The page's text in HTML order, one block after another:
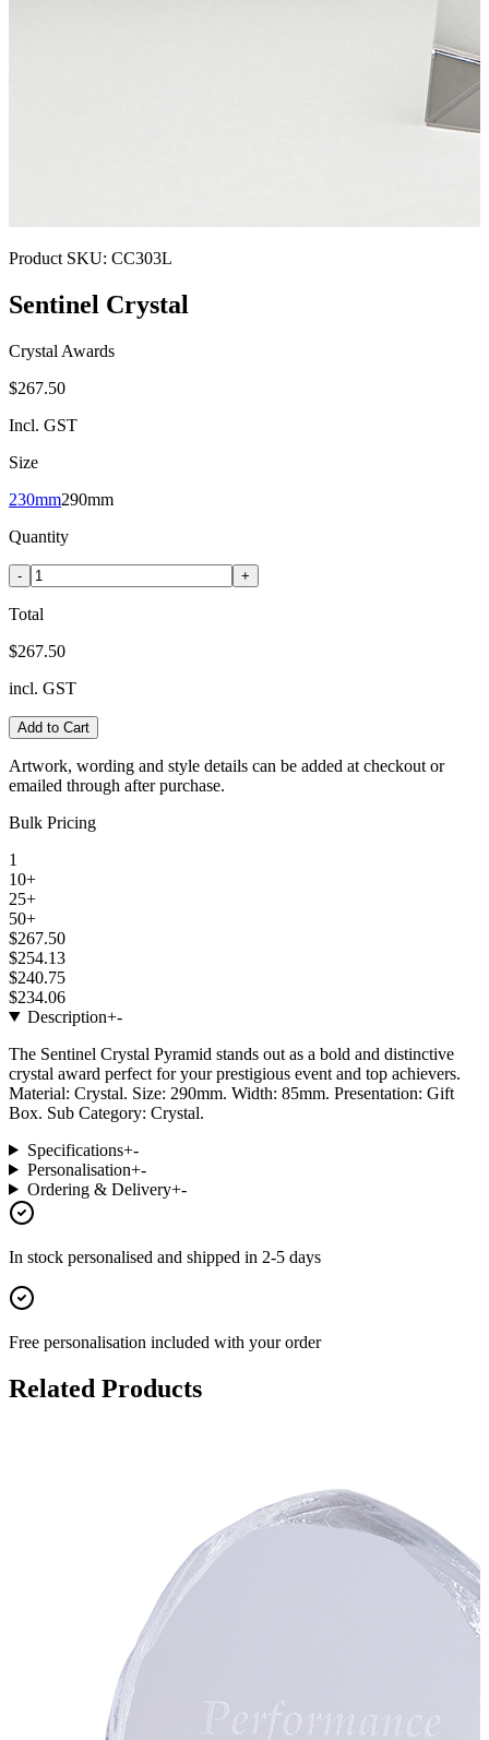
Product SKU: CC303L
Sentinel Crystal
Crystal Awards
$267.50
Incl. GST
Size
230mm290mm
Quantity
- +
Total
$267.50
incl. GST
Add to Cart
Artwork, wording and style details can be added at checkout or
emailed through after purchase.
Bulk Pricing
1
10+
25+
50+
$267.50
$254.13
$240.75
$234.06
Description+-
The Sentinel Crystal Pyramid stands out as a bold and distinctive
crystal award perfect for your prestigious event and top achievers.
Material: Crystal. Size: 290mm. Width: 85mm. Presentation: Gift
Box. Sub Category: Crystal.
Specifications+-
Personalisation+-
Ordering & Delivery+-
In stock personalised and shipped in 2-5 days
Free personalisation included with your order
Related Products